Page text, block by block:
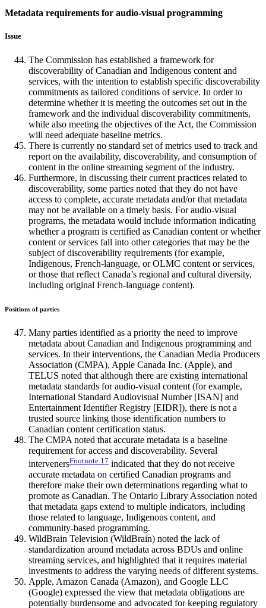
Metadata requirements for audio-visual programming
Issue
The Commission has established a framework for
discoverability of Canadian and Indigenous content and
services, with the intention to establish specific discoverability
commitments as tailored conditions of service. In order to
determine whether it is meeting the outcomes set out in the
framework and the individual discoverability commitments,
while also meeting the objectives of the Act, the Commission
will need adequate baseline metrics.
There is currently no standard set of metrics used to track and
report on the availability, discoverability, and consumption of
content in the online streaming segment of the industry.
Furthermore, in discussing their current practices related to
discoverability, some parties noted that they do not have
access to complete, accurate metadata and/or that metadata
may not be available on a timely basis. For audio-visual
programs, the metadata would include information indicating
whether a program is certified as Canadian content or whether
content or services fall into other categories that may be the
subject of discoverability requirements (for example,
Indigenous, French-language, or OLMC content or services,
or those that reflect Canada’s regional and cultural diversity,
including original French-language content).
Positions of parties
Many parties identified as a priority the need to improve
metadata about Canadian and Indigenous programming and
services. In their interventions, the Canadian Media Producers
Association (CMPA), Apple Canada Inc. (Apple), and
TELUS noted that although there are existing international
metadata standards for audio-visual content (for example,
International Standard Audiovisual Number [ISAN] and
Entertainment Identifier Registry [EIDR]), there is not a
trusted source linking those identification numbers to
Canadian content certification status.
The CMPA noted that accurate metadata is a baseline
requirement for access and discoverability. Several
intervenersFootnote 17 indicated that they do not receive
accurate metadata on certified Canadian programs and
therefore make their own determinations regarding what to
promote as Canadian. The Ontario Library Association noted
that metadata gaps extend to multiple indicators, including
those related to language, Indigenous content, and
community-based programming.
WildBrain Television (WildBrain) noted the lack of
standardization around metadata across BDUs and online
streaming services, and highlighted that it requires material
investments to address the varying needs of different systems.
Apple, Amazon Canada (Amazon), and Google LLC
(Google) expressed the view that metadata obligations are
potentially burdensome and advocated for keeping regulatory